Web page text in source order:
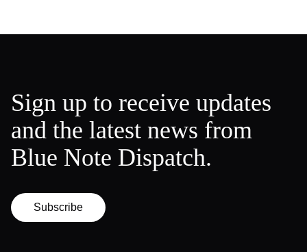
Sign up to receive updates
and the latest news from
Blue Note Dispatch.
Subscribe